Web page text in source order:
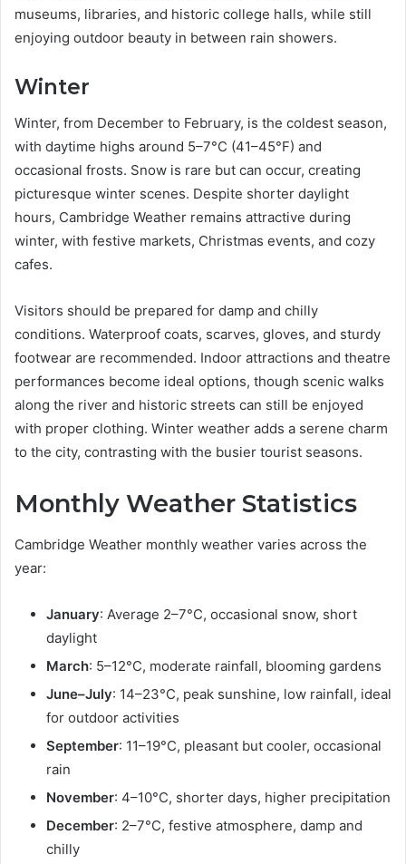
museums, libraries, and historic college halls, while still
enjoying outdoor beauty in between rain showers.
Winter
Winter, from December to February, is the coldest season,
with daytime highs around 5–7°C (41–45°F) and
occasional frosts. Snow is rare but can occur, creating
picturesque winter scenes. Despite shorter daylight
hours, Cambridge Weather remains attractive during
winter, with festive markets, Christmas events, and cozy
cafes.
Visitors should be prepared for damp and chilly
conditions. Waterproof coats, scarves, gloves, and sturdy
footwear are recommended. Indoor attractions and theatre
performances become ideal options, though scenic walks
along the river and historic streets can still be enjoyed
with proper clothing. Winter weather adds a serene charm
to the city, contrasting with the busier tourist seasons.
Monthly Weather Statistics
Cambridge Weather monthly weather varies across the
year:
January: Average 2–7°C, occasional snow, short
daylight
March: 5–12°C, moderate rainfall, blooming gardens
June–July: 14–23°C, peak sunshine, low rainfall, ideal
for outdoor activities
September: 11–19°C, pleasant but cooler, occasional
rain
November: 4–10°C, shorter days, higher precipitation
December: 2–7°C, festive atmosphere, damp and
chilly